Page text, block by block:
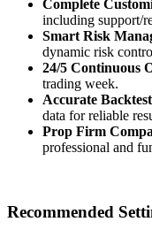
Complete
including support/
Smart Risk
dynamic risk
24/5 Continuous
trading week.
Accurate
data for reliable
Prop Firm
professional and
Recommended